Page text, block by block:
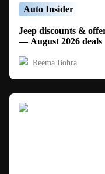
Auto Insider
Jeep discounts &
— August 2026 deals
Reema Bohra